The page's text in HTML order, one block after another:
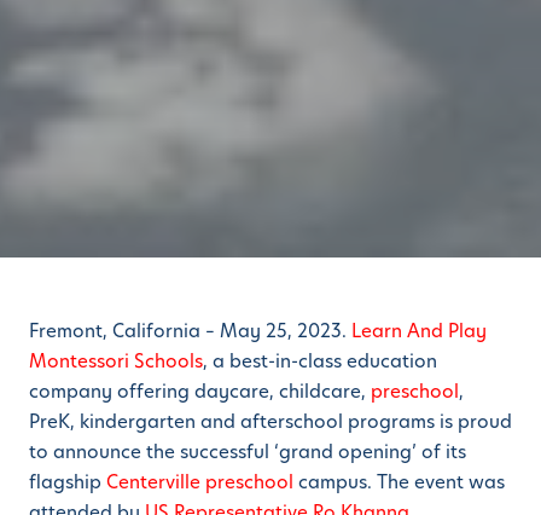
Fremont, California – May 25, 2023. Learn And Play
Montessori Schools, a best-in-class education
company offering daycare, childcare, preschool,
PreK, kindergarten and afterschool programs is proud
to announce the successful ‘grand opening’ of its
flagship Centerville preschool campus. The event was